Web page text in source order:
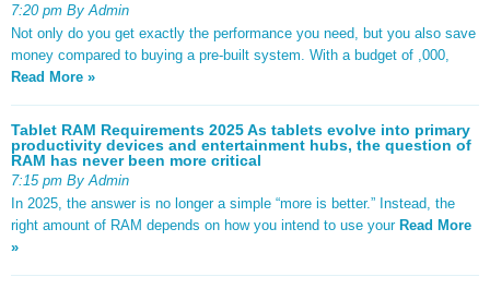
7:20 pm By Admin
Not only do you get exactly the performance you need, but you also save
money compared to buying a pre-built system. With a budget of ,000,
Read More »
Tablet RAM Requirements 2025 As tablets evolve into primary
productivity devices and entertainment hubs, the question of
RAM has never been more critical
7:15 pm By Admin
In 2025, the answer is no longer a simple “more is better.” Instead, the
right amount of RAM depends on how you intend to use your Read More
»